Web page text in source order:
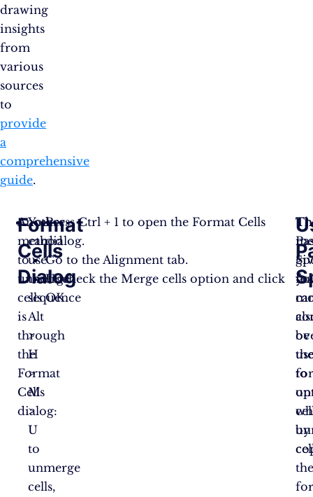
drawing
insights
from
various
sources
to
provide
a
comprehensive
guide.
You
can
use
the
sequence
Alt
>
H
>
M
>
U
to
unmerge
cells,
Format
Cells
Dialog
Another
method
to
unmerge
cells
is
through
the
Format
Cells
dialog:
Press Ctrl + 1 to open the Format Cells
dialog.
Go to the Alignment tab.
Uncheck the Merge cells option and click
OK​​.
be
to
by